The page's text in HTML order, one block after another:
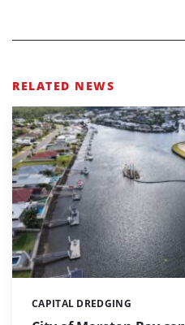
RELATED NEWS
Categories:
CAPITAL DREDGING